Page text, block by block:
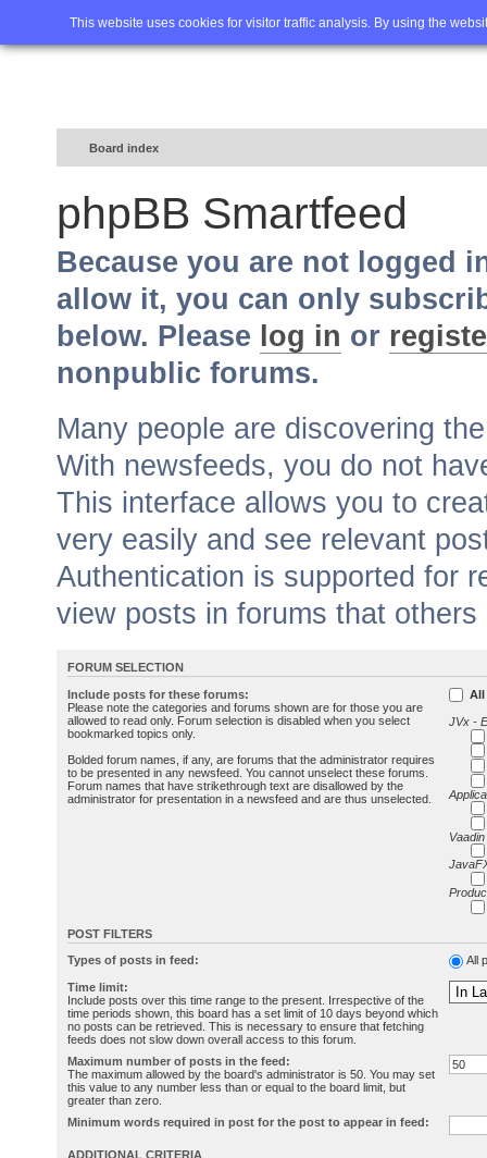
This website uses cookies for visitor traffic analysis. By using the
Home FAQ Advanced
Board index
phpBB Smartfeed
Because you are not logged
allow it, you can only
below. Please log in or
nonpublic forums.
Many people are discovering
With newsfeeds, you do not
This interface allows you to
very easily and see relevant
Authentication is supported for
view posts in forums that
FORUM SELECTION
Include posts for these forums:
Please note the categories and forums shown are for those you are
allowed to read only. Forum selection is disabled when you select
bookmarked topics only.
Bolded forum names, if any, are forums that the administrator requires
to be presented in any newsfeed. You cannot unselect these forums.
Forum names that have strikethrough text are disallowed by the
administrator for presentation in a newsfeed and are thus unselected.
All
JVx -
POST FILTERS
Types of posts in feed: All
Time limit:
Include posts over this time range to the present. Irrespective of the
time periods shown, this board has a set limit of 10 days beyond which
no posts can be retrieved. This is necessary to ensure that fetching
feeds does not slow down overall access to this forum.
Maximum number of posts in the feed:
The maximum allowed by the board's administrator is 50. You may set
this value to any number less than or equal to the board limit, but
greater than zero.
Minimum words required in post for the post to appear in feed:
ADDITIONAL CRITERIA